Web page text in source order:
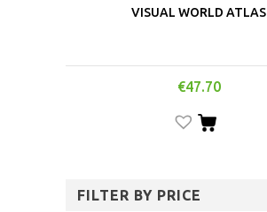
FILTER BY PRICE
VISUAL WORLD ATLAS
€47.70